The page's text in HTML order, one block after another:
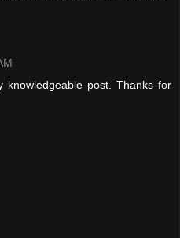
knowledgeable post. Thanks for